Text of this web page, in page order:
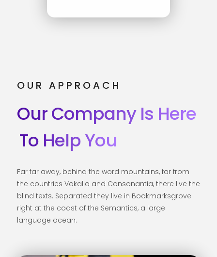
OUR APPROACH
Our Company Is Here
To Help You
Far far away, behind the word mountains, far from
the countries Vokalia and Consonantia, there live the
blind texts. Separated they live in Bookmarksgrove
right at the coast of the Semantics, a large
language ocean.